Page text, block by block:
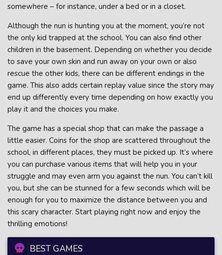
BEST GAMES
somewhere – for instance, under a bed or in a closet.
Although the nun is hunting you at the moment, you’re not
the only kid trapped at the school. You can also find other
children in the basement. Depending on whether you decide
to save your own skin and run away on your own or also
rescue the other kids, there can be different endings in the
game. This also adds certain replay value since the story may
end up differently every time depending on how exactly you
play it and the choices you make.
The game has a special shop that can make the passage a
little easier. Coins for the shop are scattered throughout the
school, in different places, they must be picked up. It’s where
you can purchase various items that will help you in your
struggle and may even arm you against the nun. You can’t kill
you, but she can be stunned for a few seconds which will be
enough for you to maximize the distance between you and
this scary character. Start playing right now and enjoy the
thrilling emotions!